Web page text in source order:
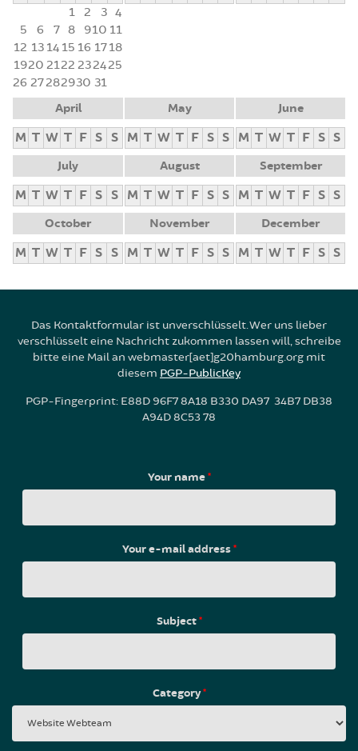
1 2 3 4
5
6 7 8 910 11
12 13 14 15 16 1718
1920 2122 232425
26 27282930 31
April
M T W T F S S
May
M T W T F S S
June
M T W T F S S
July
M T W T F S S
August
M T W T F S S
September
M T W T F S S
October
M T W T F S S
November
M T W T F S S
December
M T W T F S S
Das Kontaktformular ist unverschlüsselt. Wer uns lieber
verschlüsselt eine Nachricht zukommen lassen will, schreibe
bitte eine Mail an webmaster[aet]g20hamburg.org mit
diesem PGP-PublicKey
PGP-Fingerprint: E88D 96F7 8A18 B330 DA97 34B7 DB38
A94D 8C53 78
Your name*
Your e-mail address*
Subject*
Category*